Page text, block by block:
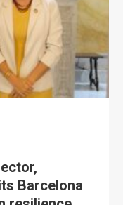
Barcelona